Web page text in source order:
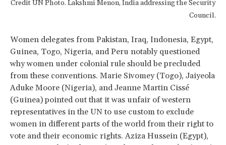
Credit UN Photo. Lakshmi Menon, India addressing the Security
Council.
Women delegates from Pakistan, Iraq, Indonesia, Egypt,
Guinea, Togo, Nigeria, and Peru notably questioned
why women under colonial rule should be precluded
from these conventions. Marie Sivomey (Togo), Jaiyeola
Aduke Moore (Nigeria), and Jeanne Martin Cissé
(Guinea) pointed out that it was unfair of western
representatives in the UN to use custom to exclude
women in different parts of the world from their right to
vote and their economic rights. Aziza Hussein (Egypt),